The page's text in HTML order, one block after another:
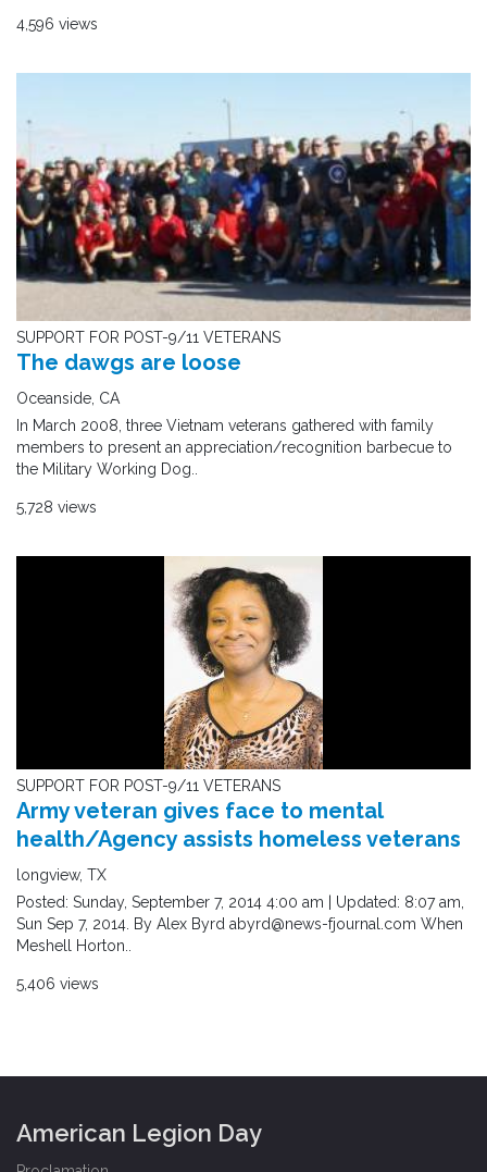
4,596 views
SUPPORT FOR POST-9/11 VETERANS
The dawgs are loose
Oceanside, CA
In March 2008, three Vietnam veterans gathered with family
members to present an appreciation/recognition barbecue to
the Military Working Dog..
5,728 views
SUPPORT FOR POST-9/11 VETERANS
Army veteran gives face to mental
health/Agency assists homeless veterans
longview, TX
Posted: Sunday, September 7, 2014 4:00 am | Updated: 8:07 am,
Sun Sep 7, 2014. By Alex Byrd abyrd@news-fjournal.com When
Meshell Horton..
5,406 views
American Legion Day